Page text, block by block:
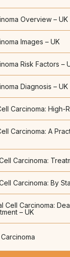
Overview – UK
Images – UK
Risk Factors –
Diagnosis – UK
Carcinoma: High-
Carcinoma: A
Carcinoma:
Carcinoma: By
Cell Carcinoma:
– UK